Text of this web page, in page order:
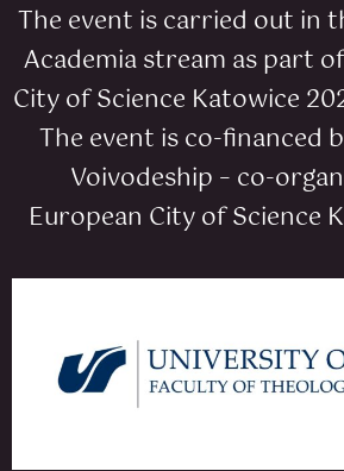
The event is carried out in
Academia stream as part
City of Science Katowice
The event is co-financed
Voivodeship – co-
European City of Science